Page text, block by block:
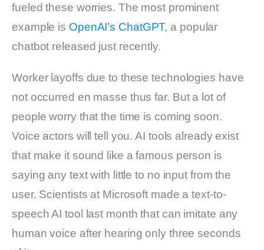
fueled these worries. The most prominent
example is OpenAI’s ChatGPT, a popular
chatbot released just recently.
Worker layoffs due to these technologies have
not occurred en masse thus far. But a lot of
people worry that the time is coming soon.
Voice actors will tell you. AI tools already exist
that make it sound like a famous person is
saying any text with little to no input from the
user. Scientists at Microsoft made a text-to-
speech AI tool last month that can imitate any
human voice after hearing only three seconds